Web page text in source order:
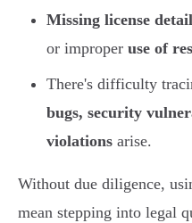
Missing license
or improper use of
There's difficulty
bugs, security
violations arise.
Without due diligence,
mean stepping into legal